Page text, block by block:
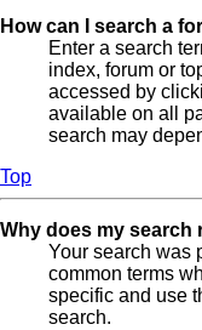
How can I search a
Enter a search
index, forum or
accessed by
available on all
search may
Top
Why does my search
Your search was
common terms
specific and use
search.